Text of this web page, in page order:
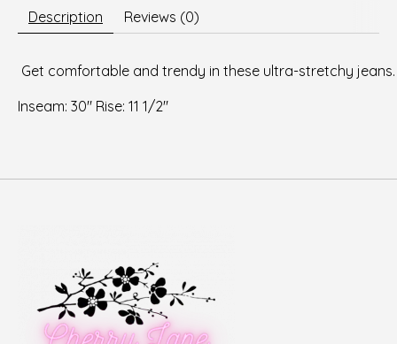
Description Reviews (0)
Get comfortable and trendy in these ultra-stretchy
Inseam: 30" Rise: 11 1/2"